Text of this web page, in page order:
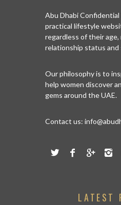
Abu Dhabi Confidential
practical lifestyle
regardless of their age,
relationship status and
Our philosophy is to
help women discover
gems around the UAE.
Contact us:
LATEST